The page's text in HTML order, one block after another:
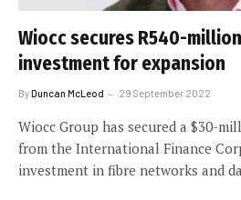
Wiocc secures R540-
investment for expansion
ByDuncan McLeod 29 September 2022
Wiocc Group has secured a $30-
from the International Finance
investment in fibre networks and